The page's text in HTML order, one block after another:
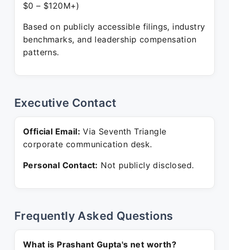
$0 – $120M+)
Based on publicly accessible filings, industry
benchmarks, and leadership compensation
patterns.
Executive Contact
Official Email: Via Seventh Triangle
corporate communication desk.
Personal Contact: Not publicly disclosed.
Frequently Asked Questions
What is Prashant Gupta's net worth?